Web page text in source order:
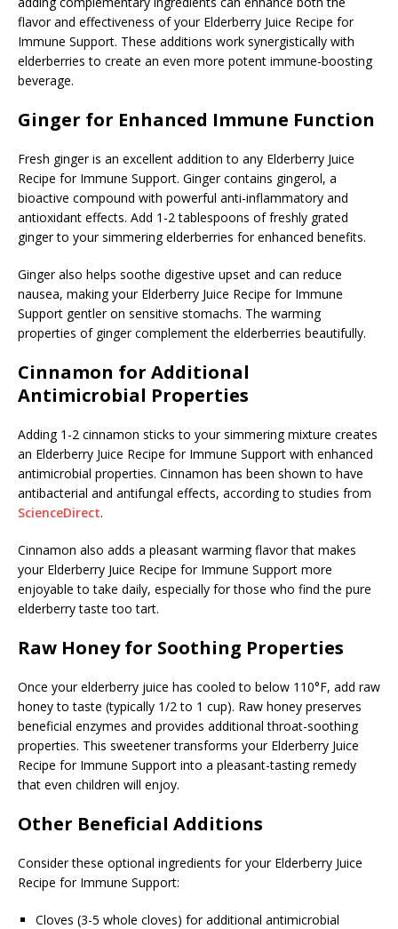
flavor and effectiveness of your Elderberry Juice Recipe for
Immune Support. These additions work synergistically with
elderberries to create an even more potent immune-boosting
beverage.
Ginger for Enhanced Immune Function
Fresh ginger is an excellent addition to any Elderberry Juice
Recipe for Immune Support. Ginger contains gingerol, a
bioactive compound with powerful anti-inflammatory and
antioxidant effects. Add 1-2 tablespoons of freshly grated
ginger to your simmering elderberries for enhanced benefits.
Ginger also helps soothe digestive upset and can reduce
nausea, making your Elderberry Juice Recipe for Immune
Support gentler on sensitive stomachs. The warming
properties of ginger complement the elderberries beautifully.
Cinnamon for Additional
Antimicrobial Properties
Adding 1-2 cinnamon sticks to your simmering mixture creates
an Elderberry Juice Recipe for Immune Support with enhanced
antimicrobial properties. Cinnamon has been shown to have
antibacterial and antifungal effects, according to studies from
ScienceDirect.
Cinnamon also adds a pleasant warming flavor that makes
your Elderberry Juice Recipe for Immune Support more
enjoyable to take daily, especially for those who find the pure
elderberry taste too tart.
Raw Honey for Soothing Properties
Once your elderberry juice has cooled to below 110°F, add raw
honey to taste (typically 1/2 to 1 cup). Raw honey preserves
beneficial enzymes and provides additional throat-soothing
properties. This sweetener transforms your Elderberry Juice
Recipe for Immune Support into a pleasant-tasting remedy
that even children will enjoy.
Other Beneficial Additions
Consider these optional ingredients for your Elderberry Juice
Recipe for Immune Support:
Cloves (3-5 whole cloves) for additional antimicrobial